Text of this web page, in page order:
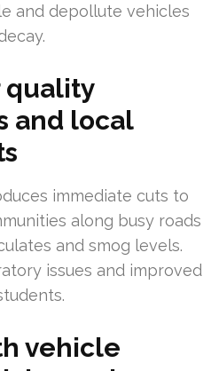
and depollute vehicles
quality
and local
immediate cuts to
along busy roads
and smog levels.
issues and improved
vehicle